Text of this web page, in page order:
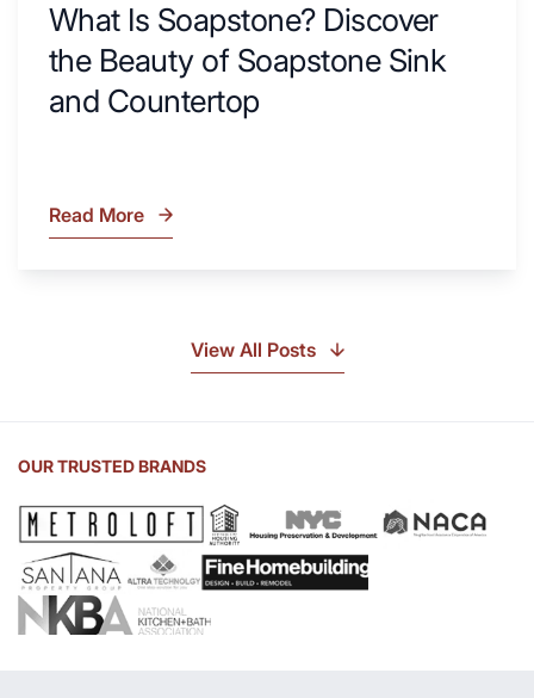
What Is Soapstone? Discover
the Beauty of Soapstone Sink
and Countertop
What
Sink
Countertop
Read More
View All Posts
OUR TRUSTED BRANDS